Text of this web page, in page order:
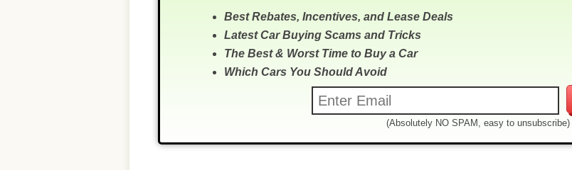
Best Rebates, Incentives, and Lease Deals
Latest Car Buying Scams and Tricks
The Best & Worst Time to Buy a Car
Which Cars You Should Avoid
(Absolutely NO SPAM, easy to unsubscribe)